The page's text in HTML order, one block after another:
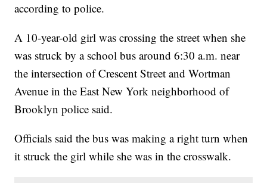
according to police.
A 10-year-old girl was crossing the street when she
was struck by a school bus around 6:30 a.m. near
the intersection of Crescent Street and Wortman
Avenue in the East New York neighborhood of
Brooklyn police said.
Officials said the bus was making a right turn when
it struck the girl while she was in the crosswalk.